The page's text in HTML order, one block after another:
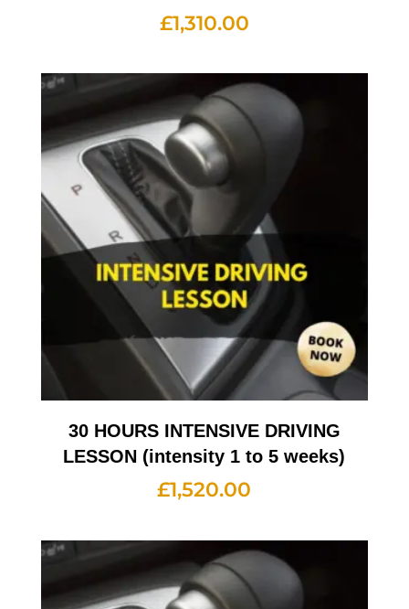
£1,310.00
30 HOURS INTENSIVE DRIVING
LESSON (intensity 1 to 5 weeks)
£1,520.00